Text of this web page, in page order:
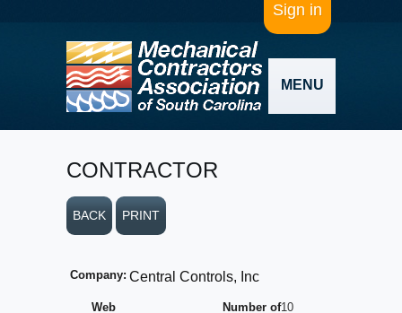
Sign in
MENU
CONTRACTOR
BACK PRINT
Company: Central Controls, Inc
Web
Number of10